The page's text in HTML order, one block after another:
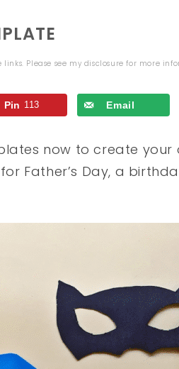
Please see my disclosure for more
Pin 113 Email
now to create your
Father’s Day, a